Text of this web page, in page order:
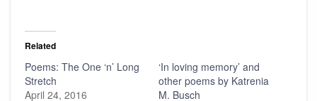
Related
Poems: The One ‘n’ Long
Stretch
April 24, 2016
‘In loving memory’ and
other poems by Katrenia
M. Busch